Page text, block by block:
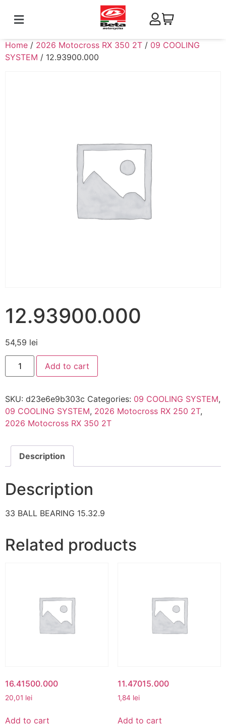
Home / 2026 Motocross RX 350 2T / 09 COOLING
SYSTEM / 12.93900.000
12.93900.000
54,59 lei
Add to cart
SKU: d23e6e9b303c Categories: 09 COOLING SYSTEM,
09 COOLING SYSTEM, 2026 Motocross RX 250 2T,
2026 Motocross RX 350 2T
Description
Description
33 BALL BEARING 15.32.9
Related products
16.41500.000
20,01 lei
Add to cart
11.47015.000
1,84 lei
Add to cart